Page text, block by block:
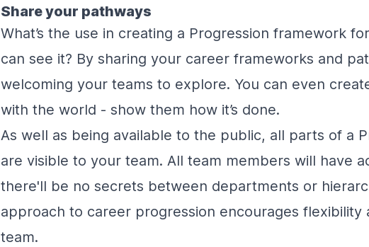
Share your pathways
What’s the use in creating a Progression framework
can see it? By sharing your career frameworks and
welcoming your teams to explore. You can even
with the world - show them how it’s done.
As well as being available to the public, all parts of a
are visible to your team. All team members will have
there'll be no secrets between departments or
approach to career progression encourages
team.